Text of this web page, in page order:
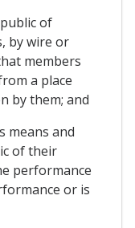
of
by wire or
members
a place
by them; and
means and
of their
performance
or is